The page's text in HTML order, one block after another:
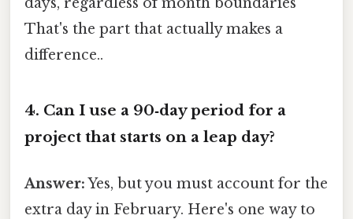
That's the part that actually makes a
difference..
4. Can I use a 90‑day period for a
project that starts on a leap day?
Answer:Yes, but you must account for the
extra day in February. Here's one way to